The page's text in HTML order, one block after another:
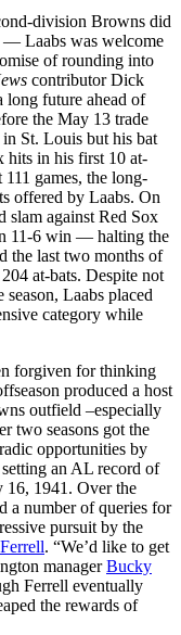
division Browns did
— Laabs was welcome
of rounding into
contributor Dick
long future ahead of
the May 13 trade
St. Louis but his bat
hits in his first 10 at-
games, the long-
offered by Laabs. On
slam against Red Sox
11-6 win — halting the
the last two months of
at-bats. Despite not
Laabs placed
category while
forgiven for thinking
produced a host
outfield –especially
two seasons got the
opportunities by
an AL record of
16, 1941. Over the
a number of queries for
pursuit by the
. “We’d like to get
managerBucky
Ferrell eventually
the rewards of